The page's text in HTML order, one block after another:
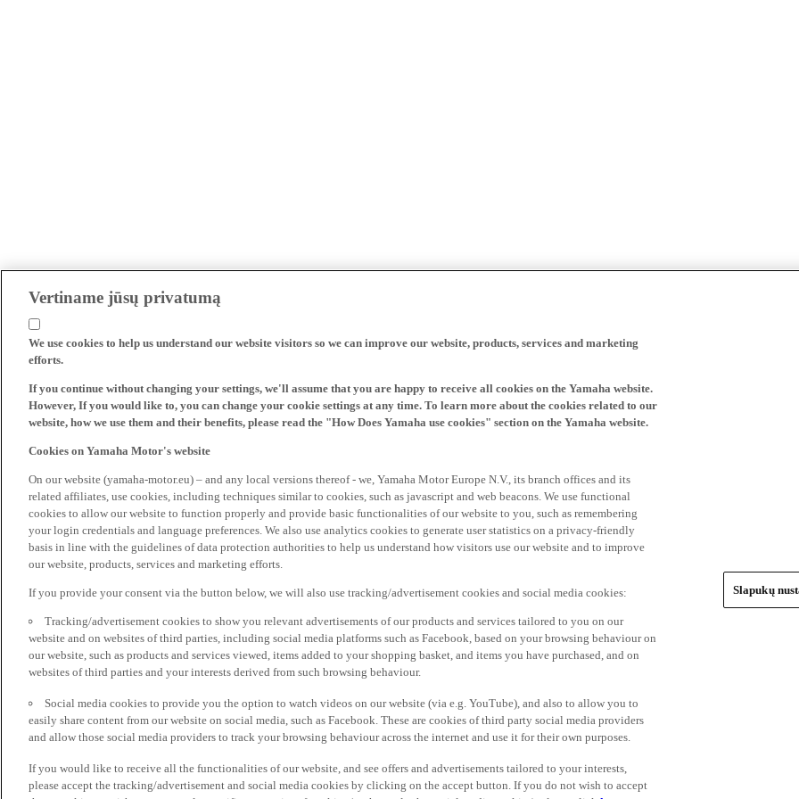
Vertiname jūsų privatumą
We use cookies to help us understand our website visitors so we can improve our website, products, services and marketing
efforts.
If you continue without changing your settings, we'll assume that you are happy to receive all cookies on the Yamaha website.
However, If you would like to, you can change your cookie settings at any time. To learn more about the cookies related to our
website, how we use them and their benefits, please read the "How Does Yamaha use cookies" section on the Yamaha website.
Cookies on Yamaha Motor's website
On our website (yamaha-motor.eu) – and any local versions thereof - we, Yamaha Motor Europe N.V., its branch offices and its
related affiliates, use cookies, including techniques similar to cookies, such as javascript and web beacons. We use functional
cookies to allow our website to function properly and provide basic functionalities of our website to you, such as remembering
your login credentials and language preferences. We also use analytics cookies to generate user statistics on a privacy-friendly
basis in line with the guidelines of data protection authorities to help us understand how visitors use our website and to improve
our website, products, services and marketing efforts.
If you provide your consent via the button below, we will also use tracking/advertisement cookies and social media cookies:
Tracking/advertisement cookies to show you relevant advertisements of our products and services tailored to you on our
website and on websites of third parties, including social media platforms such as Facebook, based on your browsing behaviour on
our website, such as products and services viewed, items added to your shopping basket, and items you have purchased, and on
websites of third parties and your interests derived from such browsing behaviour.
Social media cookies to provide you the option to watch videos on our website (via e.g. YouTube), and also to allow you to
easily share content from our website on social media, such as Facebook. These are cookies of third party social media providers
and allow those social media providers to track your browsing behaviour across the internet and use it for their own purposes.
If you would like to receive all the functionalities of our website, and see offers and advertisements tailored to your interests,
please accept the tracking/advertisement and social media cookies by clicking on the accept button. If you do not wish to accept
Slapukų